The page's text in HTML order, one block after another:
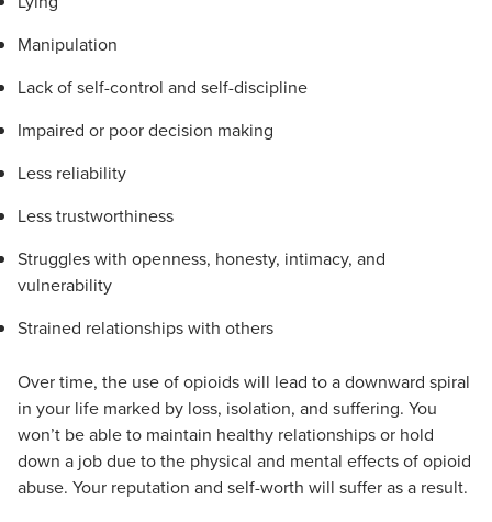
Manipulation
Lack of self-control and self-discipline
Impaired or poor decision making
Less reliability
Less trustworthiness
Struggles with openness, honesty, intimacy, and
vulnerability
Strained relationships with others
Over time, the use of opioids will lead to a downward spiral
in your life marked by loss, isolation, and suffering. You
won’t be able to maintain healthy relationships or hold
down a job due to the physical and mental effects of opioid
abuse. Your reputation and self-worth will suffer as a result.